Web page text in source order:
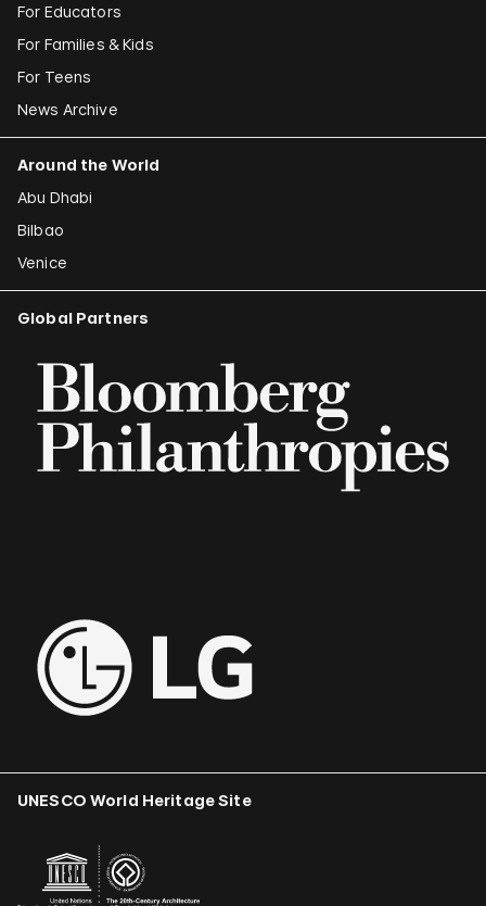
For Educators
For Families & Kids
For Teens
News Archive
Around the World
Abu Dhabi
Bilbao
Venice
Global Partners
UNESCO World Heritage Site